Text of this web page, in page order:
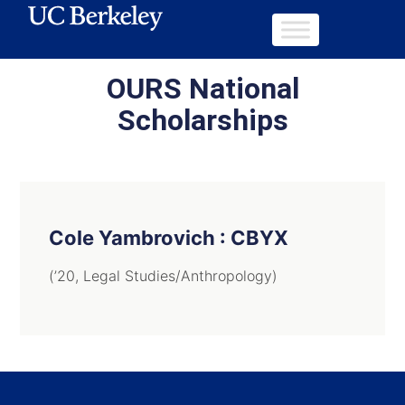
OURS National
Scholarships
Cole Yambrovich : CBYX
(’20, Legal Studies/Anthropology)